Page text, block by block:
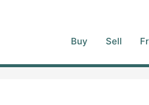
Buy Sell